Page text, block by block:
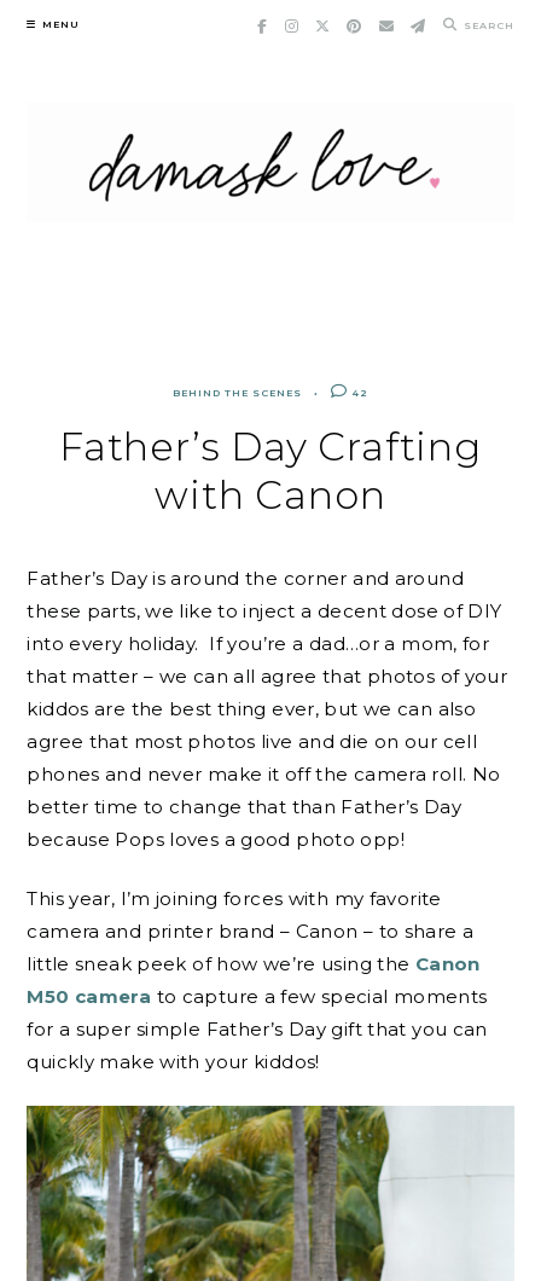
Skip
MENU SEARCH
BEHIND THE SCENES 42
Father’s Day Crafting
with Canon
Father’s Day is around the corner and around
these parts, we like to inject a decent dose of DIY
into every holiday. If you’re a dad…or a mom, for
that matter – we can all agree that photos of your
kiddos are the best thing ever, but we can also
agree that most photos live and die on our cell
phones and never make it off the camera roll. No
better time to change that than Father’s Day
because Pops loves a good photo opp!
This year, I’m joining forces with my favorite
camera and printer brand – Canon – to share a
little sneak peek of how we’re using the Canon
M50 camera to capture a few special moments
for a super simple Father’s Day gift that you can
quickly make with your kiddos!